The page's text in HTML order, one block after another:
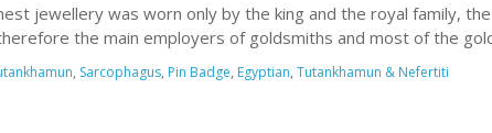
jewellery was worn only by the king and the royal family,
the main employers of goldsmiths and most of the
, Sarcophagus, Pin Badge, Egyptian, Tutankhamun & Nefertiti